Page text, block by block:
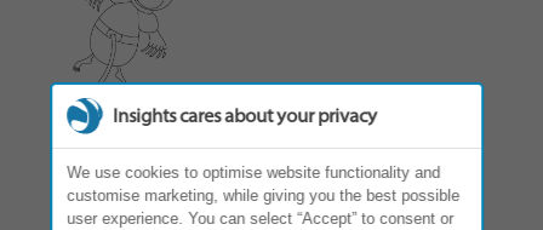
Insights cares about your privacy
We use cookies to optimise website functionality and
customise marketing, while giving you the best possible
user experience. You can select “Accept” to consent or